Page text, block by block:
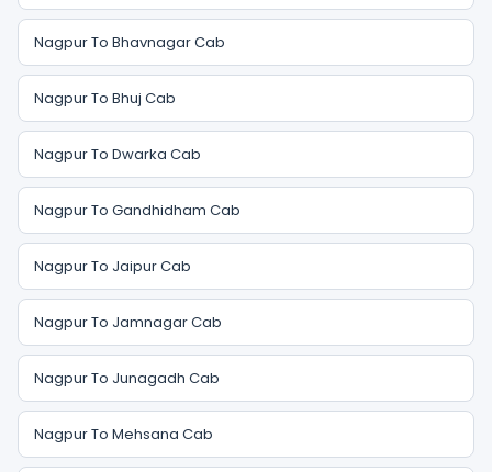
Nagpur To Bhavnagar Cab
Nagpur To Bhuj Cab
Nagpur To Dwarka Cab
Nagpur To Gandhidham Cab
Nagpur To Jaipur Cab
Nagpur To Jamnagar Cab
Nagpur To Junagadh Cab
Nagpur To Mehsana Cab